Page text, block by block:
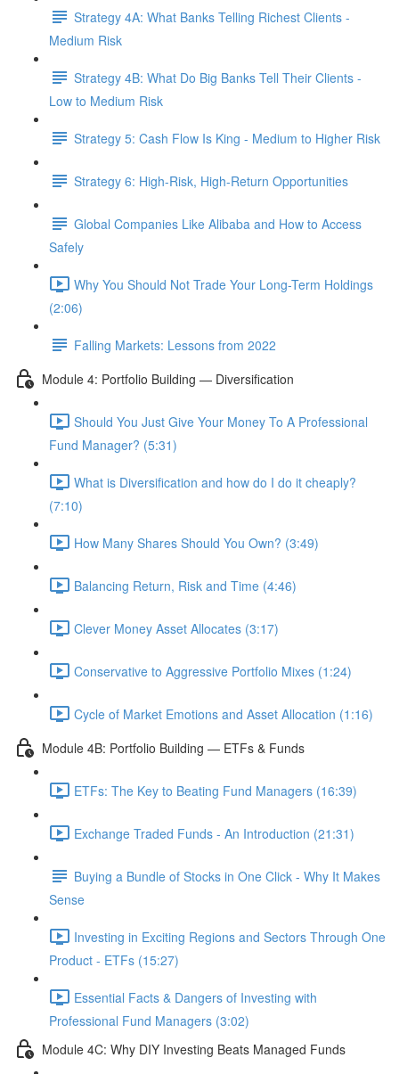
Strategy 4A: What Banks Telling Richest Clients -
Medium Risk
Strategy 4B: What Do Big Banks Tell Their Clients -
Low to Medium Risk
Strategy 5: Cash Flow Is King - Medium to Higher Risk
Strategy 6: High-Risk, High-Return Opportunities
Global Companies Like Alibaba and How to Access
Safely
Why You Should Not Trade Your Long-Term Holdings
(2:06)
Falling Markets: Lessons from 2022
Module 4: Portfolio Building — Diversification
Should You Just Give Your Money To A Professional
Fund Manager? (5:31)
What is Diversification and how do I do it cheaply?
(7:10)
How Many Shares Should You Own? (3:49)
Balancing Return, Risk and Time (4:46)
Clever Money Asset Allocates (3:17)
Conservative to Aggressive Portfolio Mixes (1:24)
Cycle of Market Emotions and Asset Allocation (1:16)
Module 4B: Portfolio Building — ETFs & Funds
ETFs: The Key to Beating Fund Managers (16:39)
Exchange Traded Funds - An Introduction (21:31)
Buying a Bundle of Stocks in One Click - Why It Makes
Sense
Investing in Exciting Regions and Sectors Through One
Product - ETFs (15:27)
Essential Facts & Dangers of Investing with
Professional Fund Managers (3:02)
Module 4C: Why DIY Investing Beats Managed Funds